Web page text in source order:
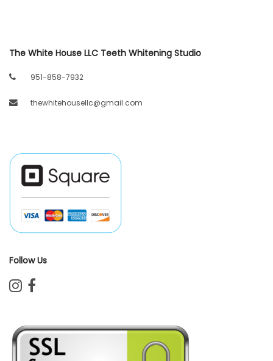
The White House LLC Teeth Whitening Studio
951-858-7932
thewhitehousellc@gmail.com
Follow Us